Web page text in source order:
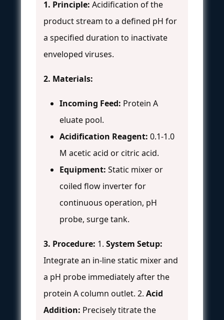
1. Principle: Acidification of the
product stream to a defined pH for
a specified duration to inactivate
enveloped viruses.
2. Materials:
Incoming Feed: Protein A
eluate pool.
Acidification Reagent: 0.1-1.0
M acetic acid or citric acid.
Equipment: Static mixer or
coiled flow inverter for
continuous operation, pH
probe, surge tank.
3. Procedure: 1. System Setup:
Integrate an in-line static mixer and
a pH probe immediately after the
protein A column outlet. 2. Acid
Addition: Precisely titrate the